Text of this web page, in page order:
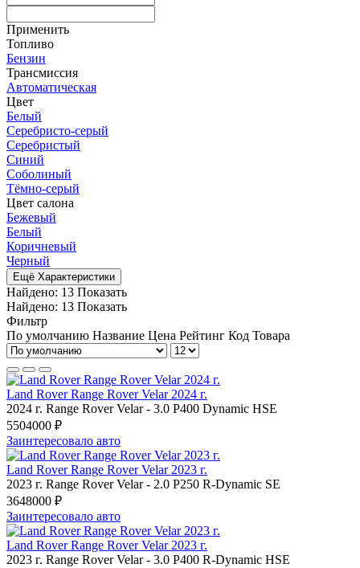
Применить
Топливо
Бензин
Трансмиссия
Автоматическая
Цвет
Белый
Серебристо-серый
Серебристый
Синий
Соболиный
Тёмно-серый
Цвет салона
Бежевый
Белый
Коричневый
Черный
Ещё Характеристики
Найдено: 13 Показать
Найдено: 13 Показать
Фильтр
По умолчанию Название Цена Рейтинг Код Товара
Land Rover Range Rover Velar 2024 г.
2024 г. Range Rover Velar - 3.0 P400 Dynamic HSE
5504000 ₽
Заинтересовало авто
Land Rover Range Rover Velar 2023 г.
2023 г. Range Rover Velar - 2.0 P250 R-Dynamic SE
3648000 ₽
Заинтересовало авто
Land Rover Range Rover Velar 2023 г.
2023 г. Range Rover Velar - 3.0 P400 R-Dynamic HSE